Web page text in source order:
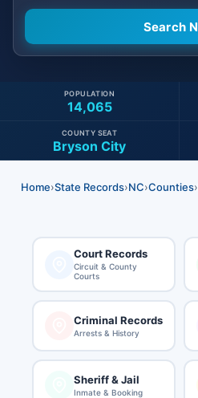
14,065
POPULATION
Bryson City
COUNTY SEAT
Home›State Records›NC›Counties›
Court Records
Circuit & County
Courts
Criminal Records
Arrests & History
Sheriff & Jail
Inmate & Booking